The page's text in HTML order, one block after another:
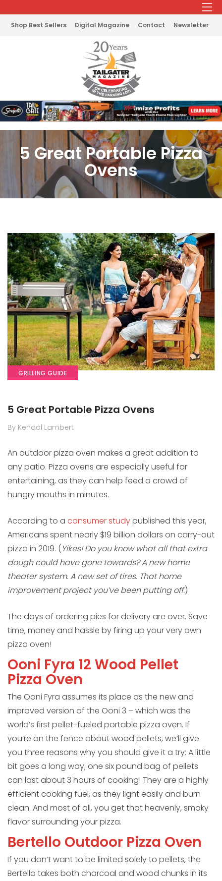
Shop Best Sellers Digital Magazine Contact Newsletter
5 Great Portable Pizza
Ovens
GRILLING GUIDE
5 Great Portable Pizza Ovens
By Kendal Lambert
An outdoor pizza oven makes a great addition to
any patio. Pizza ovens are especially useful for
entertaining, as they can help feed a crowd of
hungry mouths in minutes.
According to a consumer studypublished this year,
Americans spent nearly $19 billion dollars on carry-out
pizza in 2019. (Yikes! Do you know what all that extra
dough could have gone towards? A new home
theater system. A new set of tires. That home
improvement project you’ve been putting off.)
The days of ordering pies for delivery are over. Save
time, money and hassle by firing up your very own
pizza oven!
Ooni Fyra 12 Wood Pellet
Pizza Oven
The Ooni Fyra assumes its place as the new and
improved version of the Ooni 3 – which was the
world’s first pellet-fueled portable pizza oven. If
you’re on the fence about wood pellets, we’ll give
you three reasons why you should give it a try: A little
bit goes a long way; one six pound bag of pellets
can last about 3 hours of cooking! They are a highly
efficient cooking fuel, as they light easily and burn
clean. And most of all, you get that heavenly, smoky
flavor surrounding your pizza.
Bertello Outdoor Pizza Oven
If you don’t want to be limited solely to pellets, the
Bertello takes both charcoal and wood chunks in its